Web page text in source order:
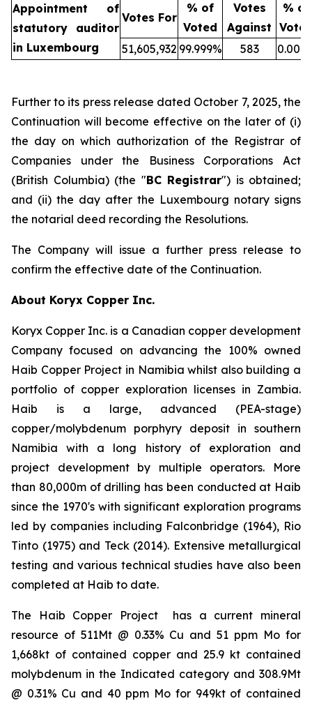
Appointment of
statutory auditor
in Luxembourg
Votes For
% of
Voted
Votes
Against
% of
51,605,932 99.999% 583
Further to its press release dated October 7, 2025, the
Continuation will become effective on the later of (i)
the day on which authorization of the Registrar of
Companies under the
Business Corporations Act
(British Columbia) (the "BC Registrar") is obtained;
and (ii) the day after the Luxembourg notary signs
the notarial deed recording the Resolutions.
The Company will issue a further press release to
confirm the effective date of the Continuation.
About Koryx Copper Inc.
Koryx Copper Inc. is a Canadian copper development
Company focused on advancing the 100% owned
Haib Copper Project in Namibia whilst also building a
portfolio of copper exploration licenses in Zambia.
Haib is a large, advanced (PEA-stage)
copper/molybdenum porphyry deposit in southern
Namibia with a long history of exploration and
project development by multiple operators. More
than 80,000m of drilling has been conducted at Haib
since the 1970's with significant exploration programs
led by companies including Falconbridge (1964), Rio
Tinto (1975) and Teck (2014). Extensive metallurgical
testing and various technical studies have also been
completed at Haib to date.
The Haib Copper Project has a current mineral
resource of 511Mt @ 0.33% Cu and 51 ppm Mo for
1,668kt of contained copper and 25.9 kt contained
molybdenum in the Indicated category and 308.9Mt
@ 0.31% Cu and 40 ppm Mo for 949kt of contained